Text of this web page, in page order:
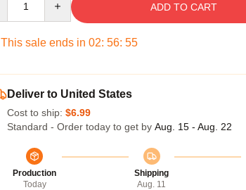
ADD TO CART
This sale ends in 02: 56: 54
Deliver to United States
Cost to ship: $6.99
Standard - Order today to get by Aug. 15 - Aug. 22
Production
Today
Shipping
Aug. 11